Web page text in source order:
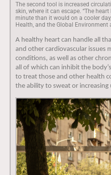
The second tool is increased
skin, where it can escape. “The
minute than it would on a cooler
Health, and the Global Environment
A healthy heart can handle all
and other cardiovascular issues
conditions, as well as other
all of which can inhibit the
to treat those and other health
the ability to sweat or